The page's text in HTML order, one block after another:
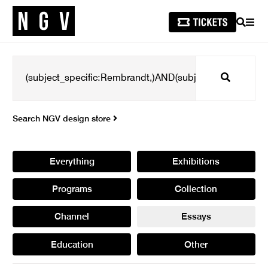
SEARCH
Search
Search NGV design store
Everything Exhibitions
Programs Collection
Channel Essays
Education Other